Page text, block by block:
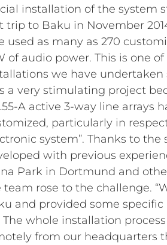
installation of the system
trip to Baku in November
used as many as 270
of audio power. This is one
we have undertaken
a very stimulating project
A active 3-way line arrays
particularly in
system”. Thanks to
with previous
Park in Dortmund and
team rose to the challenge.
and provided some
The whole installation
from our headquarters